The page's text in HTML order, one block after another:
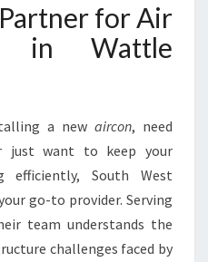
for Air
in Wattle
a new aircon, need
just want to keep your
efficiently, South West
go-to provider. Serving
team understands the
challenges faced by